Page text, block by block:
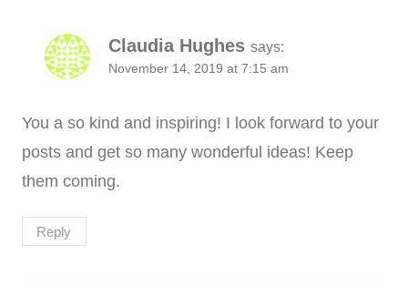
Claudia Hughes says:
November 14, 2019 at 7:15 am
You a so kind and inspiring! I look forward to your
posts and get so many wonderful ideas! Keep
them coming.
Reply